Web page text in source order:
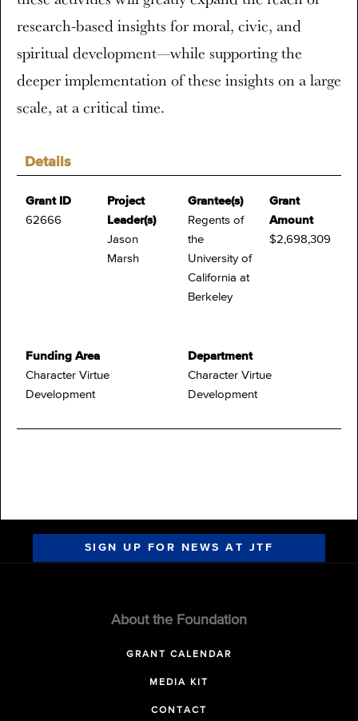
Details
Grant ID
62666
Project
Leader(s)
Jason
Marsh
Grantee(s)
Regents of
the
University of
California at
Berkeley
Grant
Amount
$2,698,309
Funding Area
Character Virtue
Development
Department
Character Virtue
Development
research-based insights for moral, civic, and
spiritual development—while supporting the
deeper implementation of these insights on a large
scale, at a critical time.
SIGN UP FOR NEWS AT JTF
About the Foundation
GRANT CALENDAR
MEDIA KIT
CONTACT